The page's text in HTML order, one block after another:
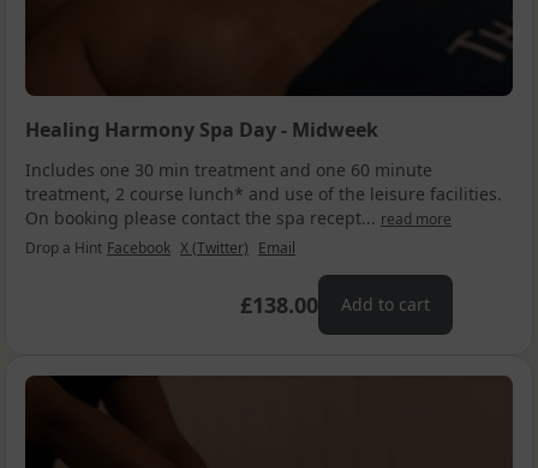
Healing Harmony Spa Day - Midweek
Includes one 30 min treatment and one 60 minute
treatment, 2 course lunch* and use of the leisure facilities.
On booking please contact the spa recept... read more
Drop a Hint Facebook X (Twitter) Email
£138.00 Add to cart